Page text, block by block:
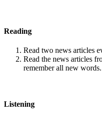
Reading
Read two news articles
Read the news articles
remember all new words.
Listening